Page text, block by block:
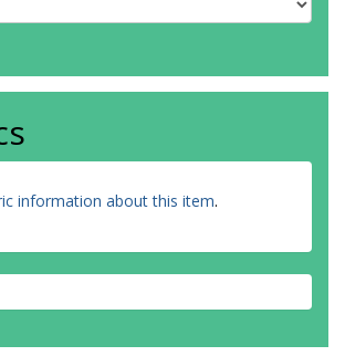
information about this item.